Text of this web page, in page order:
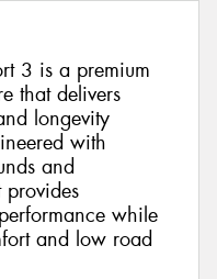
3 is a premium
that delivers
longevity
with
and
while
and low road